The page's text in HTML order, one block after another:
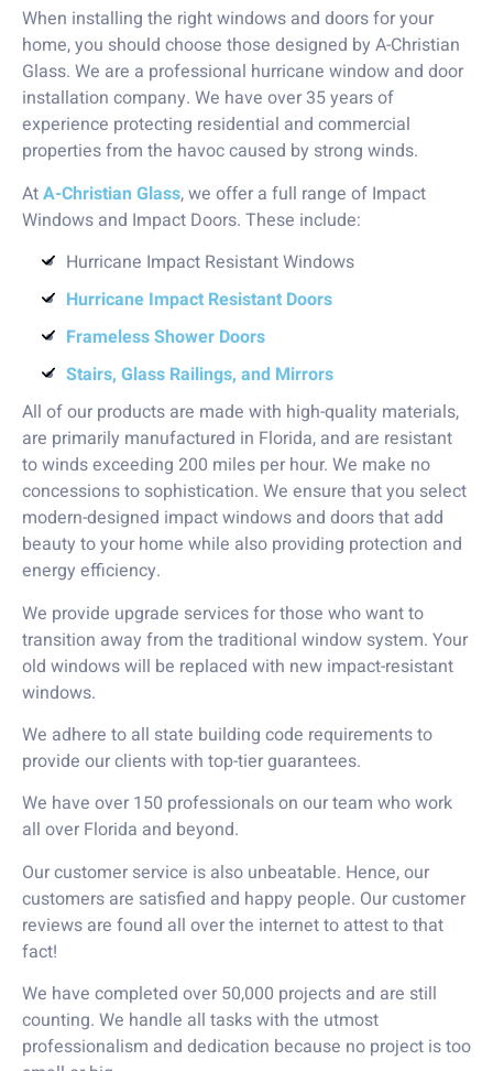
When installing the right windows and doors for your
home, you should choose those designed by A-Christian
Glass. We are a professional hurricane window and door
installation company. We have over 35 years of
experience protecting residential and commercial
properties from the havoc caused by strong winds.
AtA-Christian Glass, we offer a full range of Impact
Windows and Impact Doors. These include:
Hurricane Impact Resistant Windows
Hurricane Impact Resistant Doors
Frameless Shower Doors
Stairs, Glass Railings, and Mirrors
All of our products are made with high-quality materials,
are primarily manufactured in Florida, and are resistant
to winds exceeding 200 miles per hour. We make no
concessions to sophistication. We ensure that you select
modern-designed impact windows and doors that add
beauty to your home while also providing protection and
energy efficiency.
We provide upgrade services for those who want to
transition away from the traditional window system. Your
old windows will be replaced with new impact-resistant
windows.
We adhere to all state building code requirements to
provide our clients with top-tier guarantees.
We have over 150 professionals on our team who work
all over Florida and beyond.
Our customer service is also unbeatable. Hence, our
customers are satisfied and happy people. Our customer
reviews are found all over the internet to attest to that
fact!
We have completed over 50,000 projects and are still
counting. We handle all tasks with the utmost
professionalism and dedication because no project is too